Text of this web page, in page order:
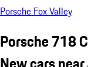
Porsche Fox Valley
Porsche 718